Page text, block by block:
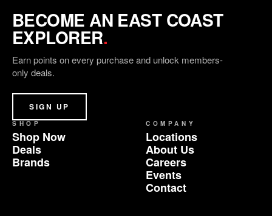
BECOME AN EAST COAST
EXPLORER.
Earn points on every purchase and unlock members-
only deals.
SIGN UP
SHOP
Shop Now
Deals
Brands
COMPANY
Locations
About Us
Careers
Events
Contact